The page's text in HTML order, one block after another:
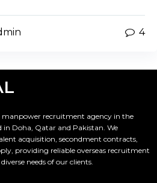
4
manpower recruitment agency in the
in Doha, Qatar and Pakistan. We
acquisition, secondment contracts,
providing reliable overseas recruitment
needs of our clients.